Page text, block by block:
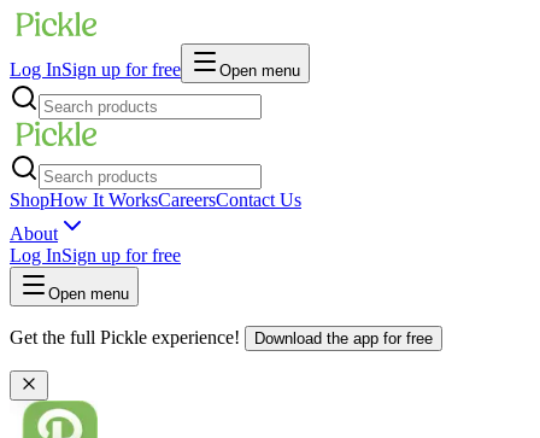
Log InSign up for free Open menu
ShopHow It WorksCareersContact Us
About
Log InSign up for free
Open menu
Get the full Pickle experience! Download the app for free